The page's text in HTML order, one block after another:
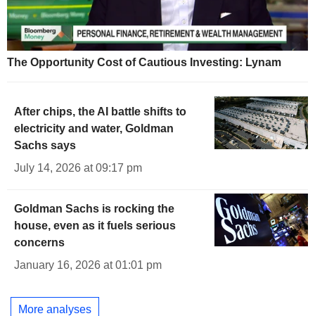
The Opportunity Cost of Cautious Investing: Lynam
After chips, the AI battle shifts to
electricity and water, Goldman
Sachs says
July 14, 2026 at 09:17 pm
Goldman Sachs is rocking the
house, even as it fuels serious
concerns
January 16, 2026 at 01:01 pm
More analyses